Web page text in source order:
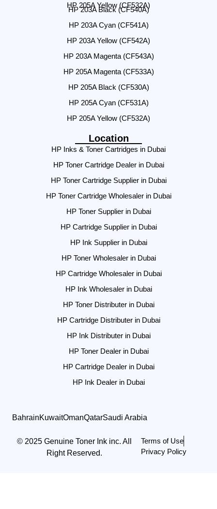
HP 205A Yellow (CF532A)
HP 203A Black (CF540A)
HP 203A Cyan (CF541A)
HP 203A Yellow (CF542A)
HP 203A Magenta (CF543A)
HP 205A Magenta (CF533A)
HP 205A Black (CF530A)
HP 205A Cyan (CF531A)
HP 205A Yellow (CF532A)
Location
HP Inks & Toner Cartridges in Dubai
HP Toner Cartridge Dealer in Dubai
HP Toner Cartridge Supplier in Dubai
HP Toner Cartridge Wholesaler in Dubai
HP Toner Supplier in Dubai
HP Cartridge Supplier in Dubai
HP Ink Supplier in Dubai
HP Toner Wholesaler in Dubai
HP Cartridge Wholesaler in Dubai
HP Ink Wholesaler in Dubai
HP Toner Distributer in Dubai
HP Cartridge Distributer in Dubai
HP Ink Distributer in Dubai
HP Toner Dealer in Dubai
HP Cartridge Dealer in Dubai
HP Ink Dealer in Dubai
BahrainKuwaitOmanQatarSaudi Arabia
© 2025 Genuine Toner Ink inc. All
Right Reserved.
Terms of Use
Privacy Policy